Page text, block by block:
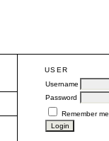
USER
Username
Password
Remember me